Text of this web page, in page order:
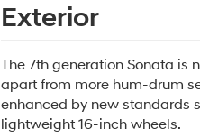
Exterior
The 7th generation Sonata is
apart from more hum-drum
enhanced by new standards
lightweight 16-inch wheels.